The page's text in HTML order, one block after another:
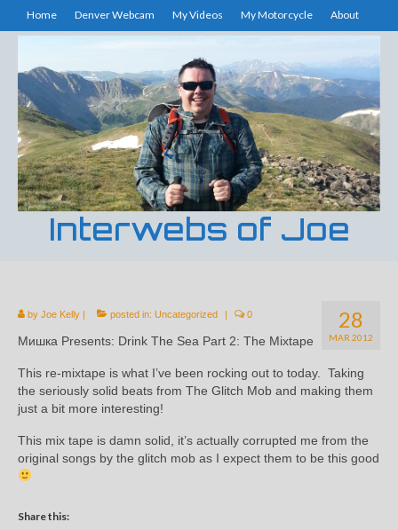
Home Denver Webcam My Videos My Motorcycle About
Interwebs of Joe
28
MAR 2012
by Joe Kelly | posted in: Uncategorized | 0
Мишка Presents: Drink The Sea Part 2: The Mixtape
This re-mixtape is what I’ve been rocking out to today. Taking
the seriously solid beats from The Glitch Mob and making them
just a bit more interesting!
This mix tape is damn solid, it’s actually corrupted me from the
original songs by the glitch mob as I expect them to be this good
Share this: